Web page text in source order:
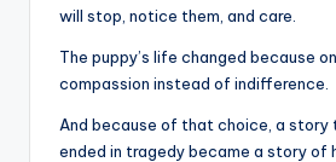
will stop, notice them, and care.
The puppy’s life changed because
compassion instead of indifference.
And because of that choice, a story
ended in tragedy became a story of